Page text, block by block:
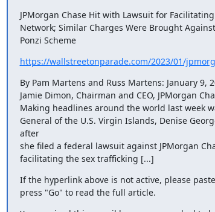
JPMorgan Chase Hit with Lawsuit for Facilitating
Network; Similar Charges Were Brought
Ponzi Scheme
https://wallstreetonparade.com/2023/01/
By Pam Martens and Russ Martens: January 9,
Jamie Dimon, Chairman and CEO, JPMorgan
Making headlines around the world last week
General of the U.S. Virgin Islands, Denise
after
she filed a federal lawsuit against JPMorgan
facilitating the sex trafficking [...]
If the hyperlink above is not active, please
press "Go" to read the full article.